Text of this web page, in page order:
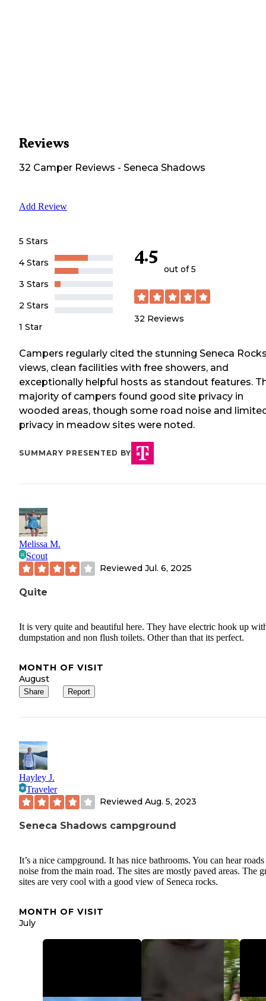
Reviews
32 Camper Reviews - Seneca Shadows
Add Review
5 Stars
4 Stars
3 Stars
2 Stars
1 Star
4.5
out of 5
32 Reviews
Campers regularly cited the stunning Seneca
views, clean facilities with free showers, and
exceptionally helpful hosts as standout features.
majority of campers found good site privacy in
wooded areas, though some road noise and
privacy in meadow sites were noted.
SUMMARY PRESENTED BY
Melissa M.
Scout
Reviewed Jul. 6, 2025
Quite
It is very quite and beautiful here. They have electric hook up
dumpstation and non flush toilets. Other than that its perfect.
MONTH OF VISIT
August
Share Report
Hayley J.
Traveler
Reviewed Aug. 5, 2023
Seneca Shadows campground
It’s a nice campground. It has nice bathrooms. You can hear roads
noise from the main road. The sites are mostly paved areas. The
sites are very cool with a good view of Seneca rocks.
MONTH OF VISIT
July